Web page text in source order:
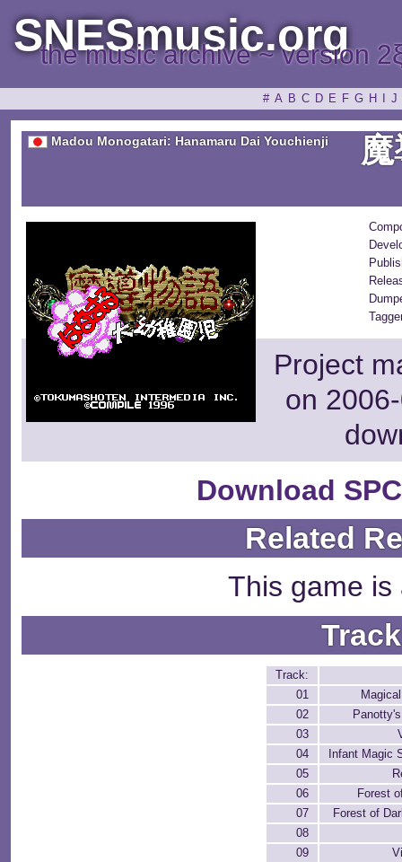
SNESmusic.org
the music archive ~ version
# A B C D E F G H J
Madou Monogatari: Hanamaru Dai Youchienji
Project
on
Download
Related
This game is
Track:
01
02
03
04
Infant Magic
05
06
Forest
07
Forest of
08
09